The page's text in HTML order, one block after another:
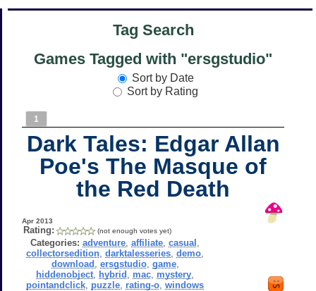
Tag Search
Games Tagged with "ersgstudio"
Sort by Date
Sort by Rating
1
Dark Tales: Edgar Allan
Poe's The Masque of
the Red Death
Apr 2013
Rating: (not enough votes yet)
Categories: adventure ,affiliate ,casual
collectorsedition ,darktalesseries ,demo
download ersgstudio, game,
hiddenobject hybrid mac mystery
pointandclick puzzle rating-o ,windows